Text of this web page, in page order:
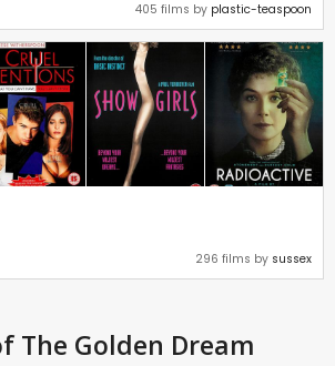
405 films by plastic-teaspoon
296 films by sussex
The Golden Dream